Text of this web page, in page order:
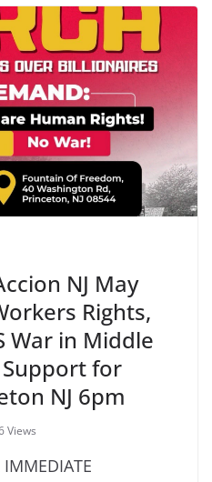
NJ May
Rights,
War in Middle
Support for
NJ 6pm
Views
IMMEDIATE